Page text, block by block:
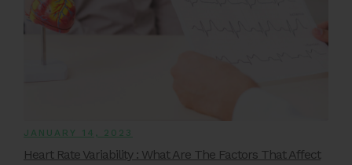
JANUARY 14, 2023
Heart Rate Variability : What Are The Factors That Affect